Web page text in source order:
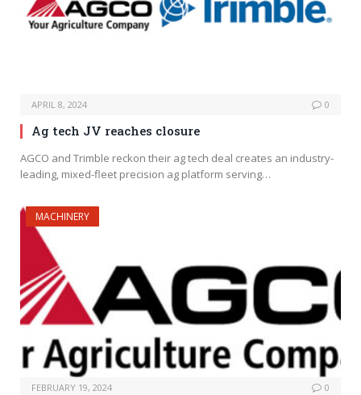
APRIL 8, 2024 0
Ag tech JV reaches closure
AGCO and Trimble reckon their ag tech deal creates an industry-
leading, mixed-fleet precision ag platform serving…
MACHINERY
FEBRUARY 19, 2024 0